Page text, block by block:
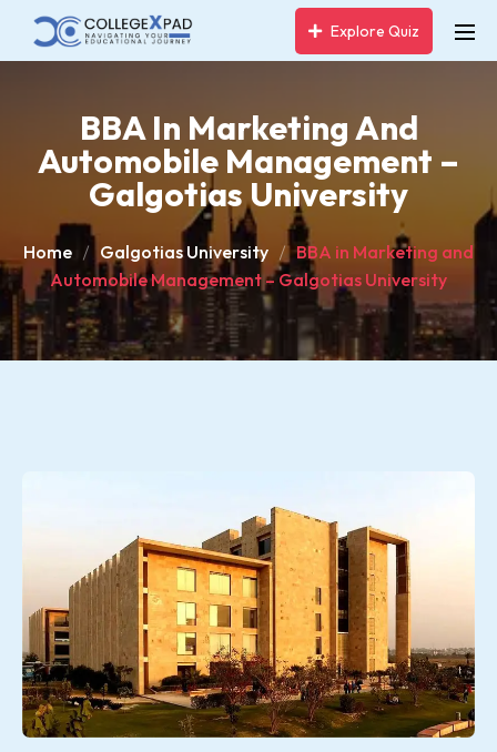
Explore Quiz
BBA In Marketing And
Automobile Management –
Galgotias University
Home Galgotias University
BBA in Marketing and
Automobile Management – Galgotias University